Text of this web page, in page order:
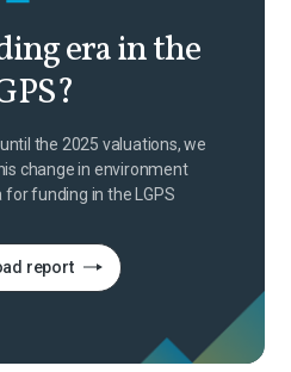
era in the
the 2025 valuations, we
change in environment
for funding in the LGPS
report